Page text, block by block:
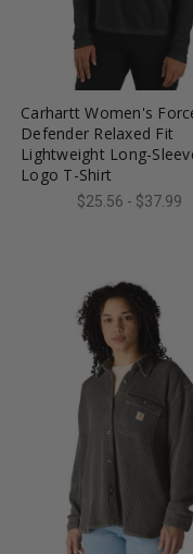
Carhartt Women's
Defender Relaxed Fit
Lightweight Long-
Logo T-Shirt
$25.56 - $37.99
tune